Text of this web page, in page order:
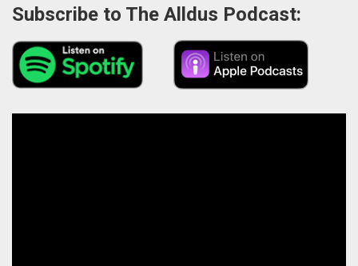
Subscribe to The Alldus Podcast: